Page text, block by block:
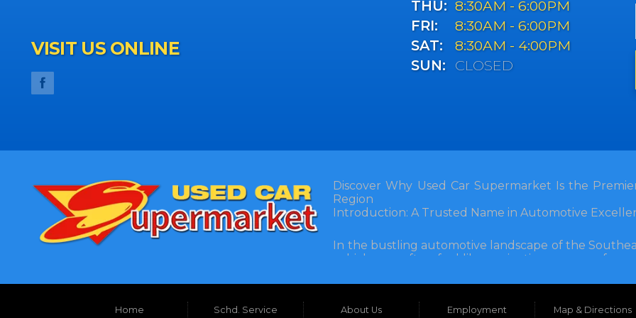
VISIT US ONLINE
THU: 8:30AM - 6:00PM
FRI:
8:30AM - 6:00PM
SAT:
8:30AM - 4:00PM
SUN:
CLOSED
Discover Why Used Car Supermarket Is the
Region
Introduction: A Trusted Name in Automotive
In the bustling automotive landscape of the
vehicle can often feel like navigating a maze of
and accessibility: Used Car Supermarket. Situated
this establishment has been a cornerstone of
inception, Used Car Supermarket has dedicated
Home Schd. Service About Us Employment Map & Directions